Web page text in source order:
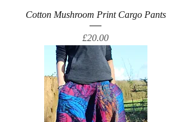
Cotton Mushroom Print Cargo Pants
Price
£20.00